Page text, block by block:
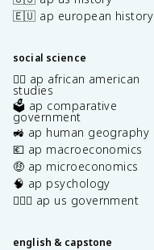
🇪🇺 ap european history
social science
✊🏿 ap african american
studies
🗳️ ap comparative
government
🚜 ap human geography
💶 ap macroeconomics
🤑 ap microeconomics
🧠 ap psychology
👩🏾‍⚖️ ap us government
english & capstone